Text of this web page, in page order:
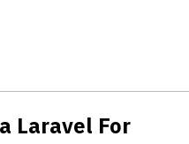
Laravel For